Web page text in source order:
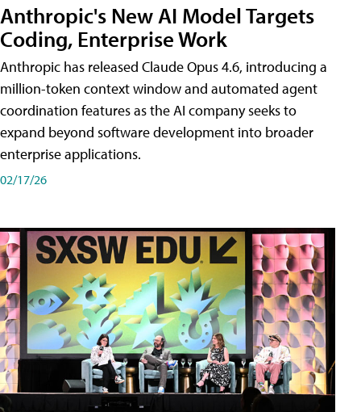
Anthropic's New AI Model Targets
Coding, Enterprise Work
Anthropic has released Claude Opus 4.6, introducing a
million-token context window and automated agent
coordination features as the AI company seeks to
expand beyond software development into broader
enterprise applications.
02/17/26